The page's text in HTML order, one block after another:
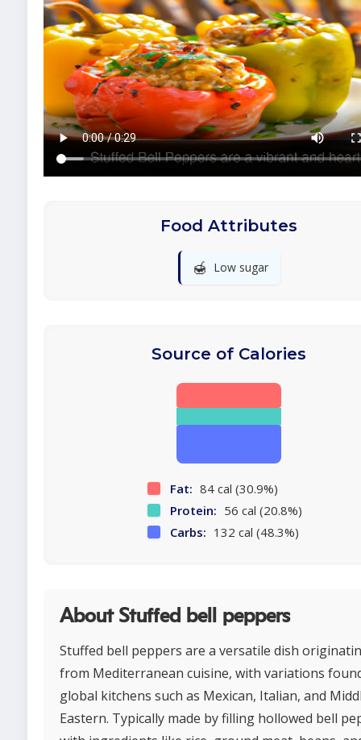
Food Attributes
🍯 Low sugar
Source of Calories
Fat: 84 cal (30.9%)
Protein: 56 cal (20.8%)
Carbs: 132 cal (48.3%)
About Stuffed bell peppers
Stuffed bell peppers are a versatile dish
from Mediterranean cuisine, with variations
global kitchens such as Mexican, Italian, and
Eastern. Typically made by filling hollowed bell